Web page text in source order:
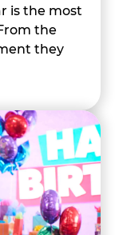
is the most
the
they